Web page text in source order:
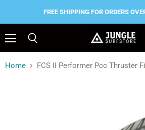
FREE SHIPPING FOR ORDERS
Home FCS II Performer Pcc Thruster